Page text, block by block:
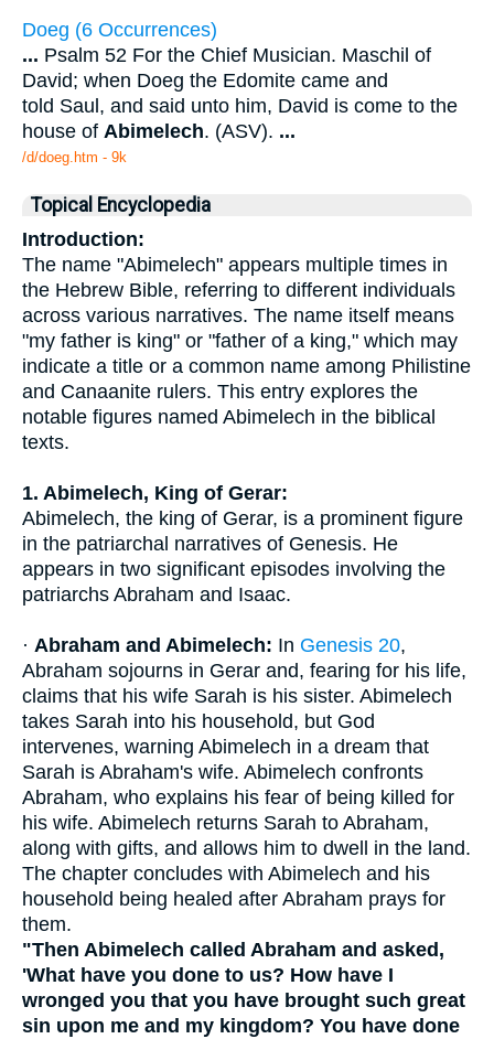
Doeg (6 Occurrences)
... Psalm 52 For the Chief Musician. Maschil of
David; when Doeg the Edomite came and
told Saul, and said unto him, David is come to the
house of Abimelech. (ASV). ...
/d/doeg.htm - 9k
Topical Encyclopedia
Introduction:
The name "Abimelech" appears multiple times in
the Hebrew Bible, referring to different individuals
across various narratives. The name itself means
"my father is king" or "father of a king," which may
indicate a title or a common name among Philistine
and Canaanite rulers. This entry explores the
notable figures named Abimelech in the biblical
texts.
1. Abimelech, King of Gerar:
Abimelech, the king of Gerar, is a prominent figure
in the patriarchal narratives of Genesis. He
appears in two significant episodes involving the
patriarchs Abraham and Isaac.
· Abraham and Abimelech: In Genesis 20,
Abraham sojourns in Gerar and, fearing for his life,
claims that his wife Sarah is his sister. Abimelech
takes Sarah into his household, but God
intervenes, warning Abimelech in a dream that
Sarah is Abraham's wife. Abimelech confronts
Abraham, who explains his fear of being killed for
his wife. Abimelech returns Sarah to Abraham,
along with gifts, and allows him to dwell in the land.
The chapter concludes with Abimelech and his
household being healed after Abraham prays for
them.
"Then Abimelech called Abraham and asked,
'What have you done to us? How have I
wronged you that you have brought such great
sin upon me and my kingdom? You have done